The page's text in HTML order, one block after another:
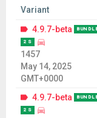
Variant
4.9.7-beta
2 S
1457
May 14, 2025
GMT+0000
4.9.7-beta
2 S